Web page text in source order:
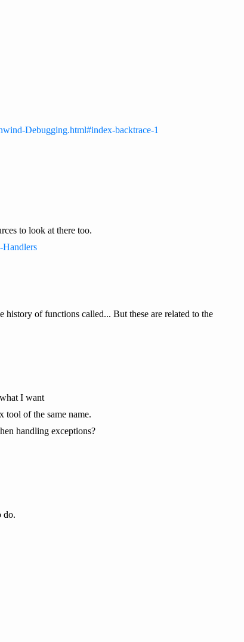
Debugging.html#index-backtrace-1
to look at there too.
history of functions called... But these are related to the
I want
tool of the same name.
handling exceptions?
do.